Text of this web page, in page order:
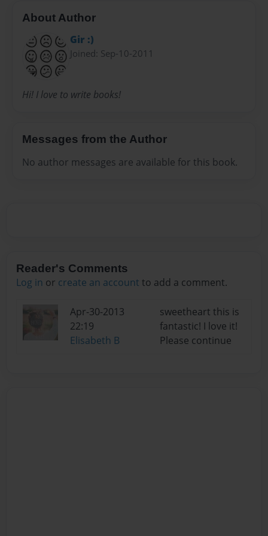
About Author
Gir :)
Joined: Sep-10-2011
Hi! I love to write books!
Messages from the Author
No author messages are available for this book.
Reader's Comments
Log in or create an account to add a comment.
Apr-30-2013
22:19
Elisabeth B
sweetheart this is
fantastic! I love it!
Please continue